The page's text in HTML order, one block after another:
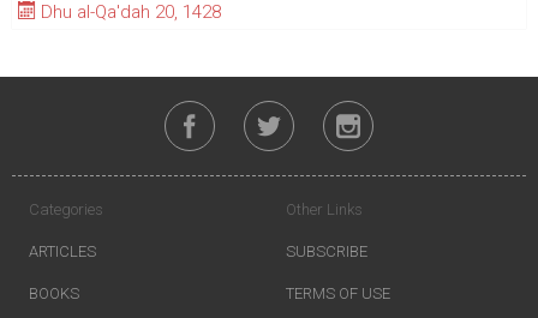
Dhu al-Qa'dah 20, 1428
Categories
ARTICLES
BOOKS
Other Links
SUBSCRIBE
TERMS OF USE